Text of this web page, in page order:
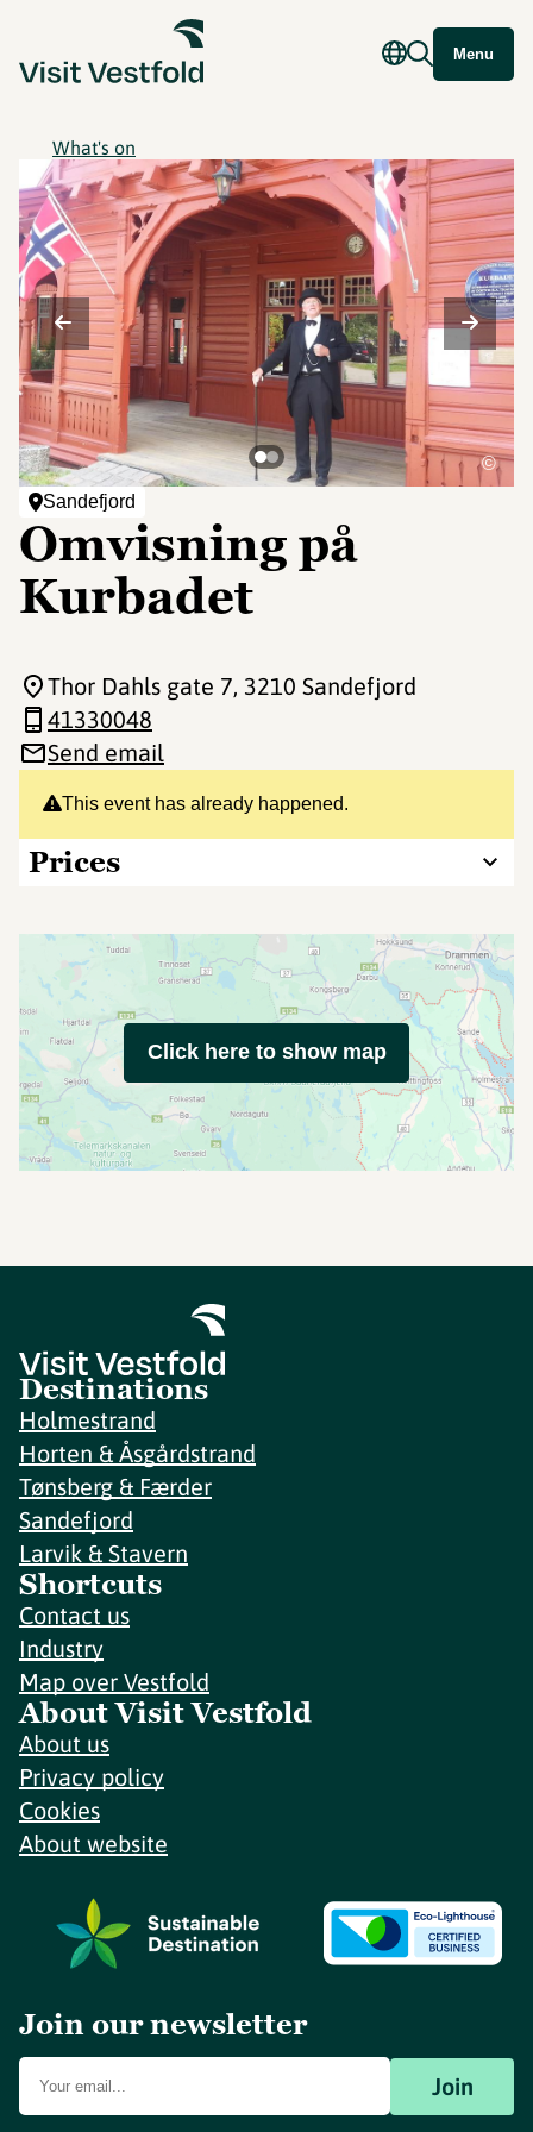
Menu
What's on
Sandefjord
Omvisning på
Kurbadet
©
This event has already happened.
Prices
Thor Dahls gate 7, 3210 Sandefjord
41330048
Send email
Click here to show map
Destinations
Holmestrand
Horten & Åsgårdstrand
Tønsberg & Færder
Sandefjord
Larvik & Stavern
Shortcuts
Contact us
Industry
Map over Vestfold
About Visit Vestfold
About us
Privacy policy
Cookies
About website
Join our newsletter
Join